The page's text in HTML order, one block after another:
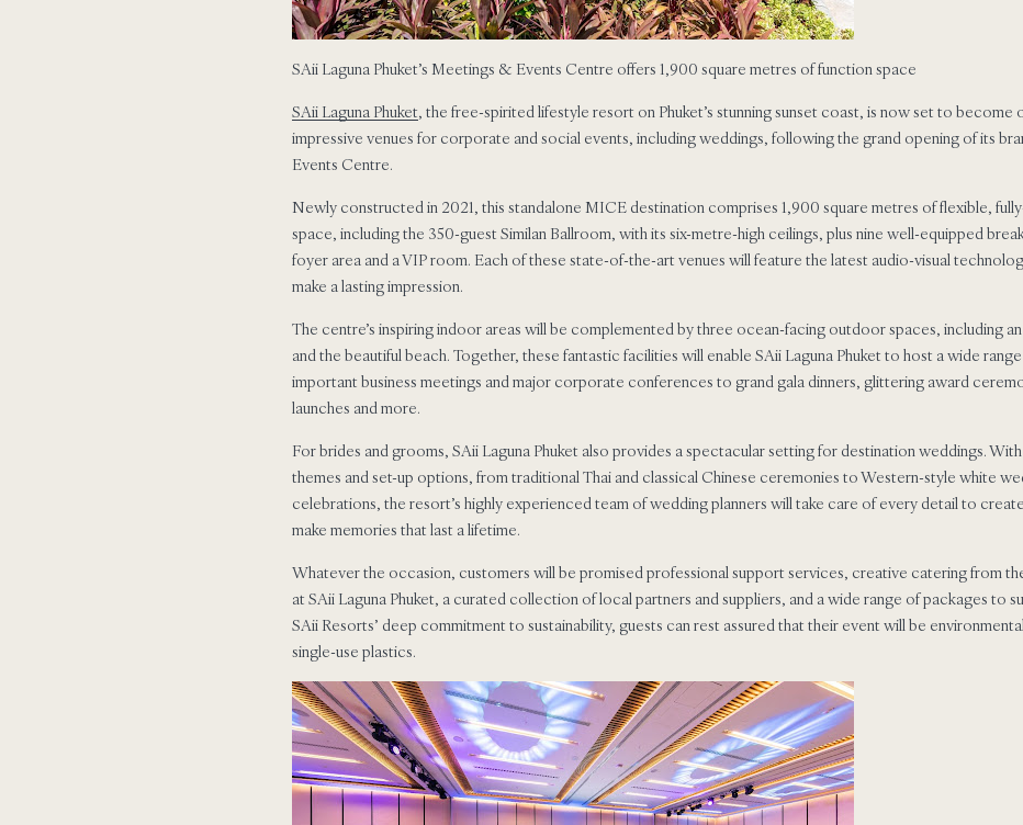
SAii Laguna Phuket’s Meetings & Events Centre offers 1,900 square metres of function space
SAii Laguna Phuket, the free-spirited lifestyle resort on Phuket’s stunning sunset coast, is now set to become
impressive venues for corporate and social events, including weddings, following the grand opening of its
Events Centre.
Newly constructed in 2021, this standalone MICE destination comprises 1,900 square metres of flexible,
space, including the 350-guest Similan Ballroom, with its six-metre-high ceilings, plus nine well-equipped
foyer area and a VIP room. Each of these state-of-the-art venues will feature the latest audio-visual
make a lasting impression.
The centre’s inspiring indoor areas will be complemented by three ocean-facing outdoor spaces, including
and the beautiful beach. Together, these fantastic facilities will enable SAii Laguna Phuket to host a wide
important business meetings and major corporate conferences to grand gala dinners, glittering award
launches and more.
For brides and grooms, SAii Laguna Phuket also provides a spectacular setting for destination weddings.
themes and set-up options, from traditional Thai and classical Chinese ceremonies to Western-style white
celebrations, the resort’s highly experienced team of wedding planners will take care of every detail to
make memories that last a lifetime.
Whatever the occasion, customers will be promised professional support services, creative catering from
at SAii Laguna Phuket, a curated collection of local partners and suppliers, and a wide range of packages to
SAii Resorts’ deep commitment to sustainability, guests can rest assured that their event will be
single-use plastics.